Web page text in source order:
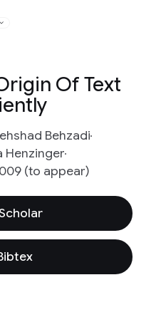
Of Text
Behzadi
Henzinger
(to appear)